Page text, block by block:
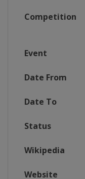
Competition
Event
Date From
Date To
Status
Wikipedia
Website